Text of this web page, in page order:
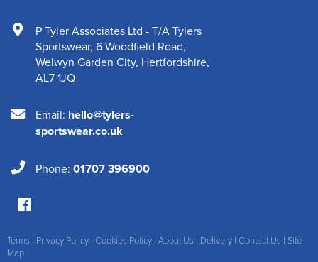
P Tyler Associates Ltd - T/A Tylers
Sportswear, 6 Woodfield Road,
Welwyn Garden City, Hertfordshire,
AL7 1JQ
Email: hello@tylers-
sportswear.co.uk
Phone: 01707 396900
Terms | Privacy Policy | Cookies Policy | About Us | Delivery | Contact Us | Site
Map